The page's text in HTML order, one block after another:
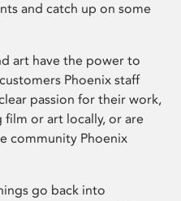
and catch up on some
art have the power to
Phoenix staff
passion for their work,
film or art locally, or are
community Phoenix
go back into